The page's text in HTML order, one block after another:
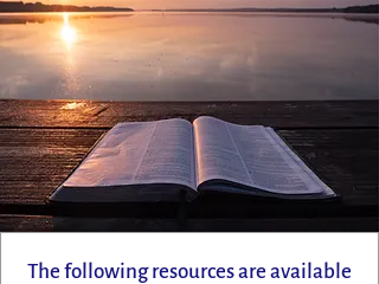
The following resources are available